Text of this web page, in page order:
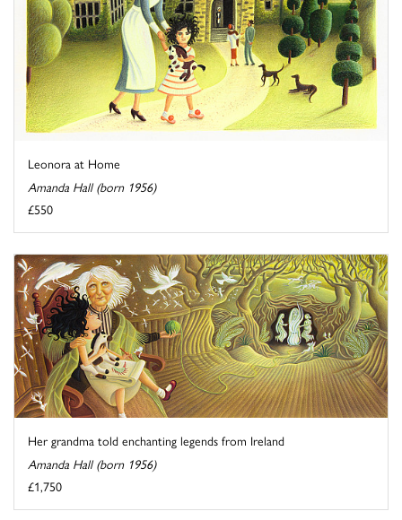
Leonora at Home
Amanda Hall (born 1956)
£550
Her grandma told enchanting legends from Ireland
Amanda Hall (born 1956)
£1,750